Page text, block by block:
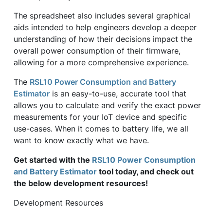
The spreadsheet also includes several graphical
aids intended to help engineers develop a deeper
understanding of how their decisions impact the
overall power consumption of their firmware,
allowing for a more comprehensive experience.
The RSL10 Power Consumption and Battery
Estimator is an easy-to-use, accurate tool that
allows you to calculate and verify the exact power
measurements for your IoT device and specific
use-cases. When it comes to battery life, we all
want to know exactly what we have.
Get started with the RSL10 Power Consumption
and Battery Estimator tool today, and check out
the below development resources!
Development Resources